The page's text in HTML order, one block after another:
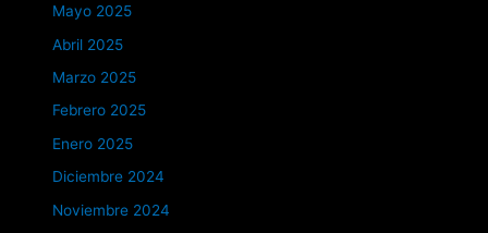
Mayo 2025
Abril 2025
Marzo 2025
Febrero 2025
Enero 2025
Diciembre 2024
Noviembre 2024